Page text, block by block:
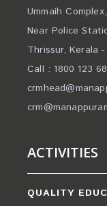
Ummaih
Near Police
Thrissur, Kerala
Call : 1800 123
ACTIVITIES
QUALITY